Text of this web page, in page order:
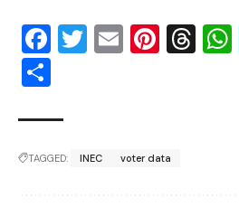
Facebook
Twitter
Email
TAGGED: INEC voter data